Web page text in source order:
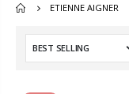
ETIENNE AIGNER